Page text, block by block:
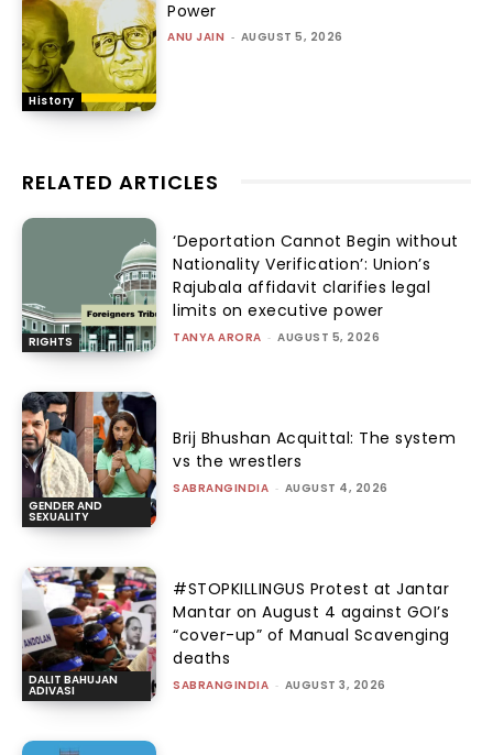
History
Power
ANU JAIN - AUGUST 5, 2026
RELATED ARTICLES
RIGHTS
‘Deportation Cannot Begin without
Nationality Verification’: Union’s
Rajubala affidavit clarifies legal
limits on executive power
TANYA ARORA - AUGUST 5, 2026
GENDER AND
SEXUALITY
Brij Bhushan Acquittal: The system
vs the wrestlers
SABRANGINDIA - AUGUST 4, 2026
DALIT BAHUJAN
ADIVASI
#STOPKILLINGUS Protest at Jantar
Mantar on August 4 against GOI’s
“cover-up” of Manual Scavenging
deaths
SABRANGINDIA - AUGUST 3, 2026